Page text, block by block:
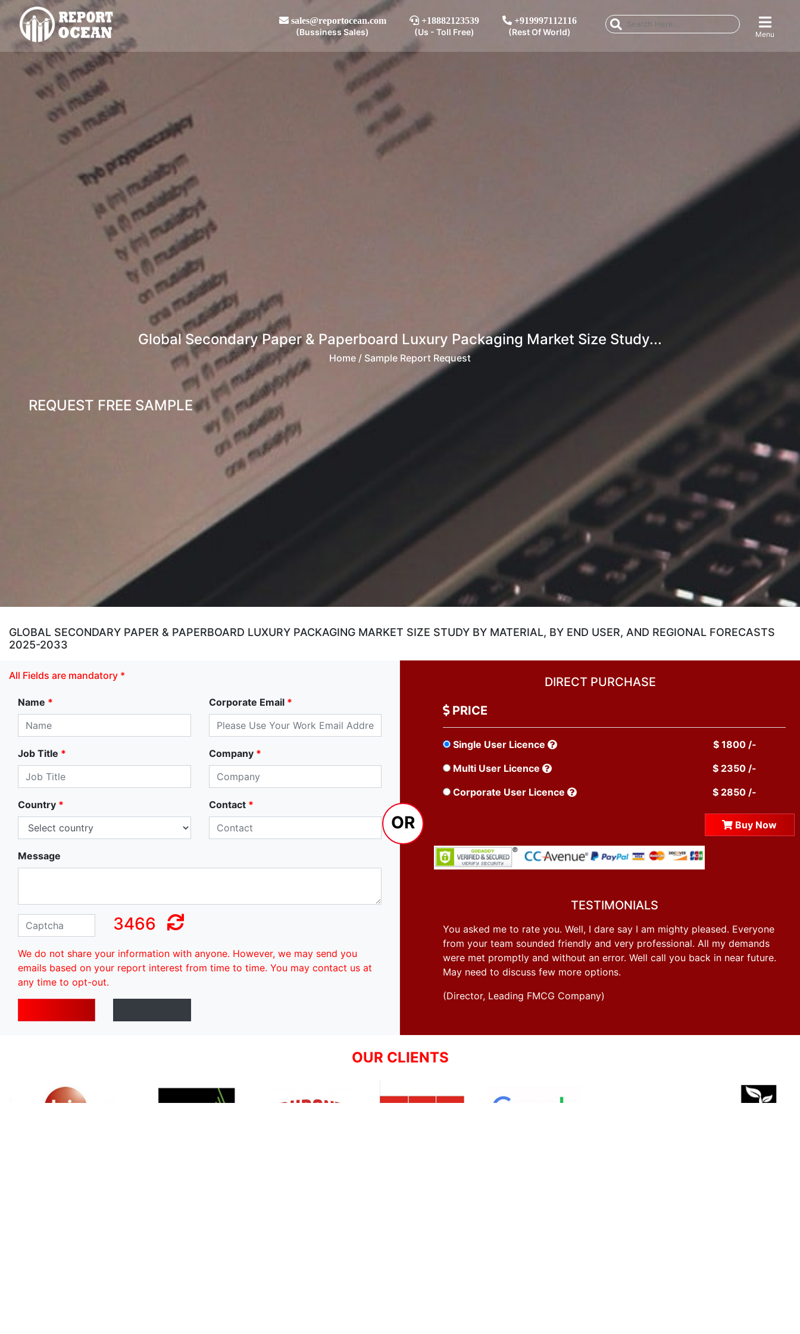
sales@reportocean.com
(Bussiness Sales)
+18882123539
(Us - Toll Free)
+919997112116
(Rest Of World) Menu
Global Secondary Paper & Paperboard Luxury Packaging Market Size Study...
Home / Sample Report Request
REQUEST FREE SAMPLE
GLOBAL SECONDARY PAPER & PAPERBOARD LUXURY PACKAGING MARKET SIZE STUDY BY MATERIAL, BY END USER, AND REGIONAL FORECASTS
2025-2033
All Fields are mandatory *
Name * Corporate Email*
Job Title * Company*
Country * Contact*
Message
3466
We do not share your information with anyone. However, we may send you
emails based on your report interest from time to time. You may contact us at
any time to opt-out.
OR
DIRECT PURCHASE
PRICE
Single User Licence
$ 1800 /-
Multi User Licence
$ 2350 /-
Corporate User Licence
$ 2850 /-
Buy Now
TESTIMONIALS
You asked me to rate you. Well, I dare say I am mighty pleased. Everyone
from your team sounded friendly and very professional. All my demands
were met promptly and without an error. Well call you back in near future.
May need to discuss few more options.
(Director, Leading FMCG Company)
OUR CLIENTS